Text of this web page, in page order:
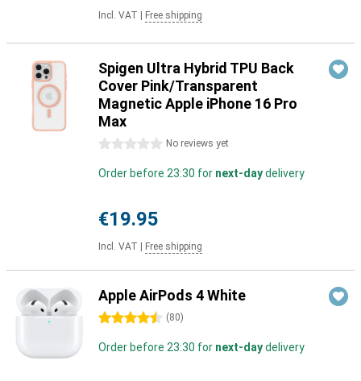
Incl. VAT Free shipping
Spigen Ultra Hybrid TPU Back
Cover Pink/Transparent
Magnetic Apple iPhone 16 Pro
Max
0 stars No reviews yet
Order before 23:30 for next-daydelivery
€19.95
Incl. VAT Free shipping
Apple AirPods 4 White
4.5 stars (80)
Order before 23:30 for next-daydelivery